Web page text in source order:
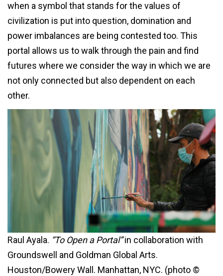
when a symbol that stands for the values of
civilization is put into question, domination and
power imbalances are being contested too. This
portal allows us to walk through the pain and find
futures where we consider the way in which we are
not only connected but also dependent on each
other.
Raul Ayala. “To Open a Portal”in collaboration with
Groundswell and Goldman Global Arts.
Houston/Bowery Wall. Manhattan, NYC. (photo ©